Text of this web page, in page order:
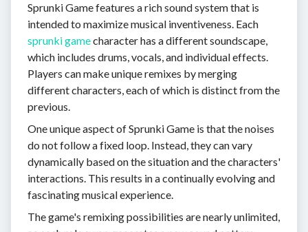
Sprunki Game features a rich sound system that is
intended to maximize musical inventiveness. Each
sprunki gamecharacter has a different soundscape,
which includes drums, vocals, and individual effects.
Players can make unique remixes by merging
different characters, each of which is distinct from the
previous.
One unique aspect of Sprunki Game is that the noises
do not follow a fixed loop. Instead, they can vary
dynamically based on the situation and the characters'
interactions. This results in a continually evolving and
fascinating musical experience.
The game's remixing possibilities are nearly unlimited,